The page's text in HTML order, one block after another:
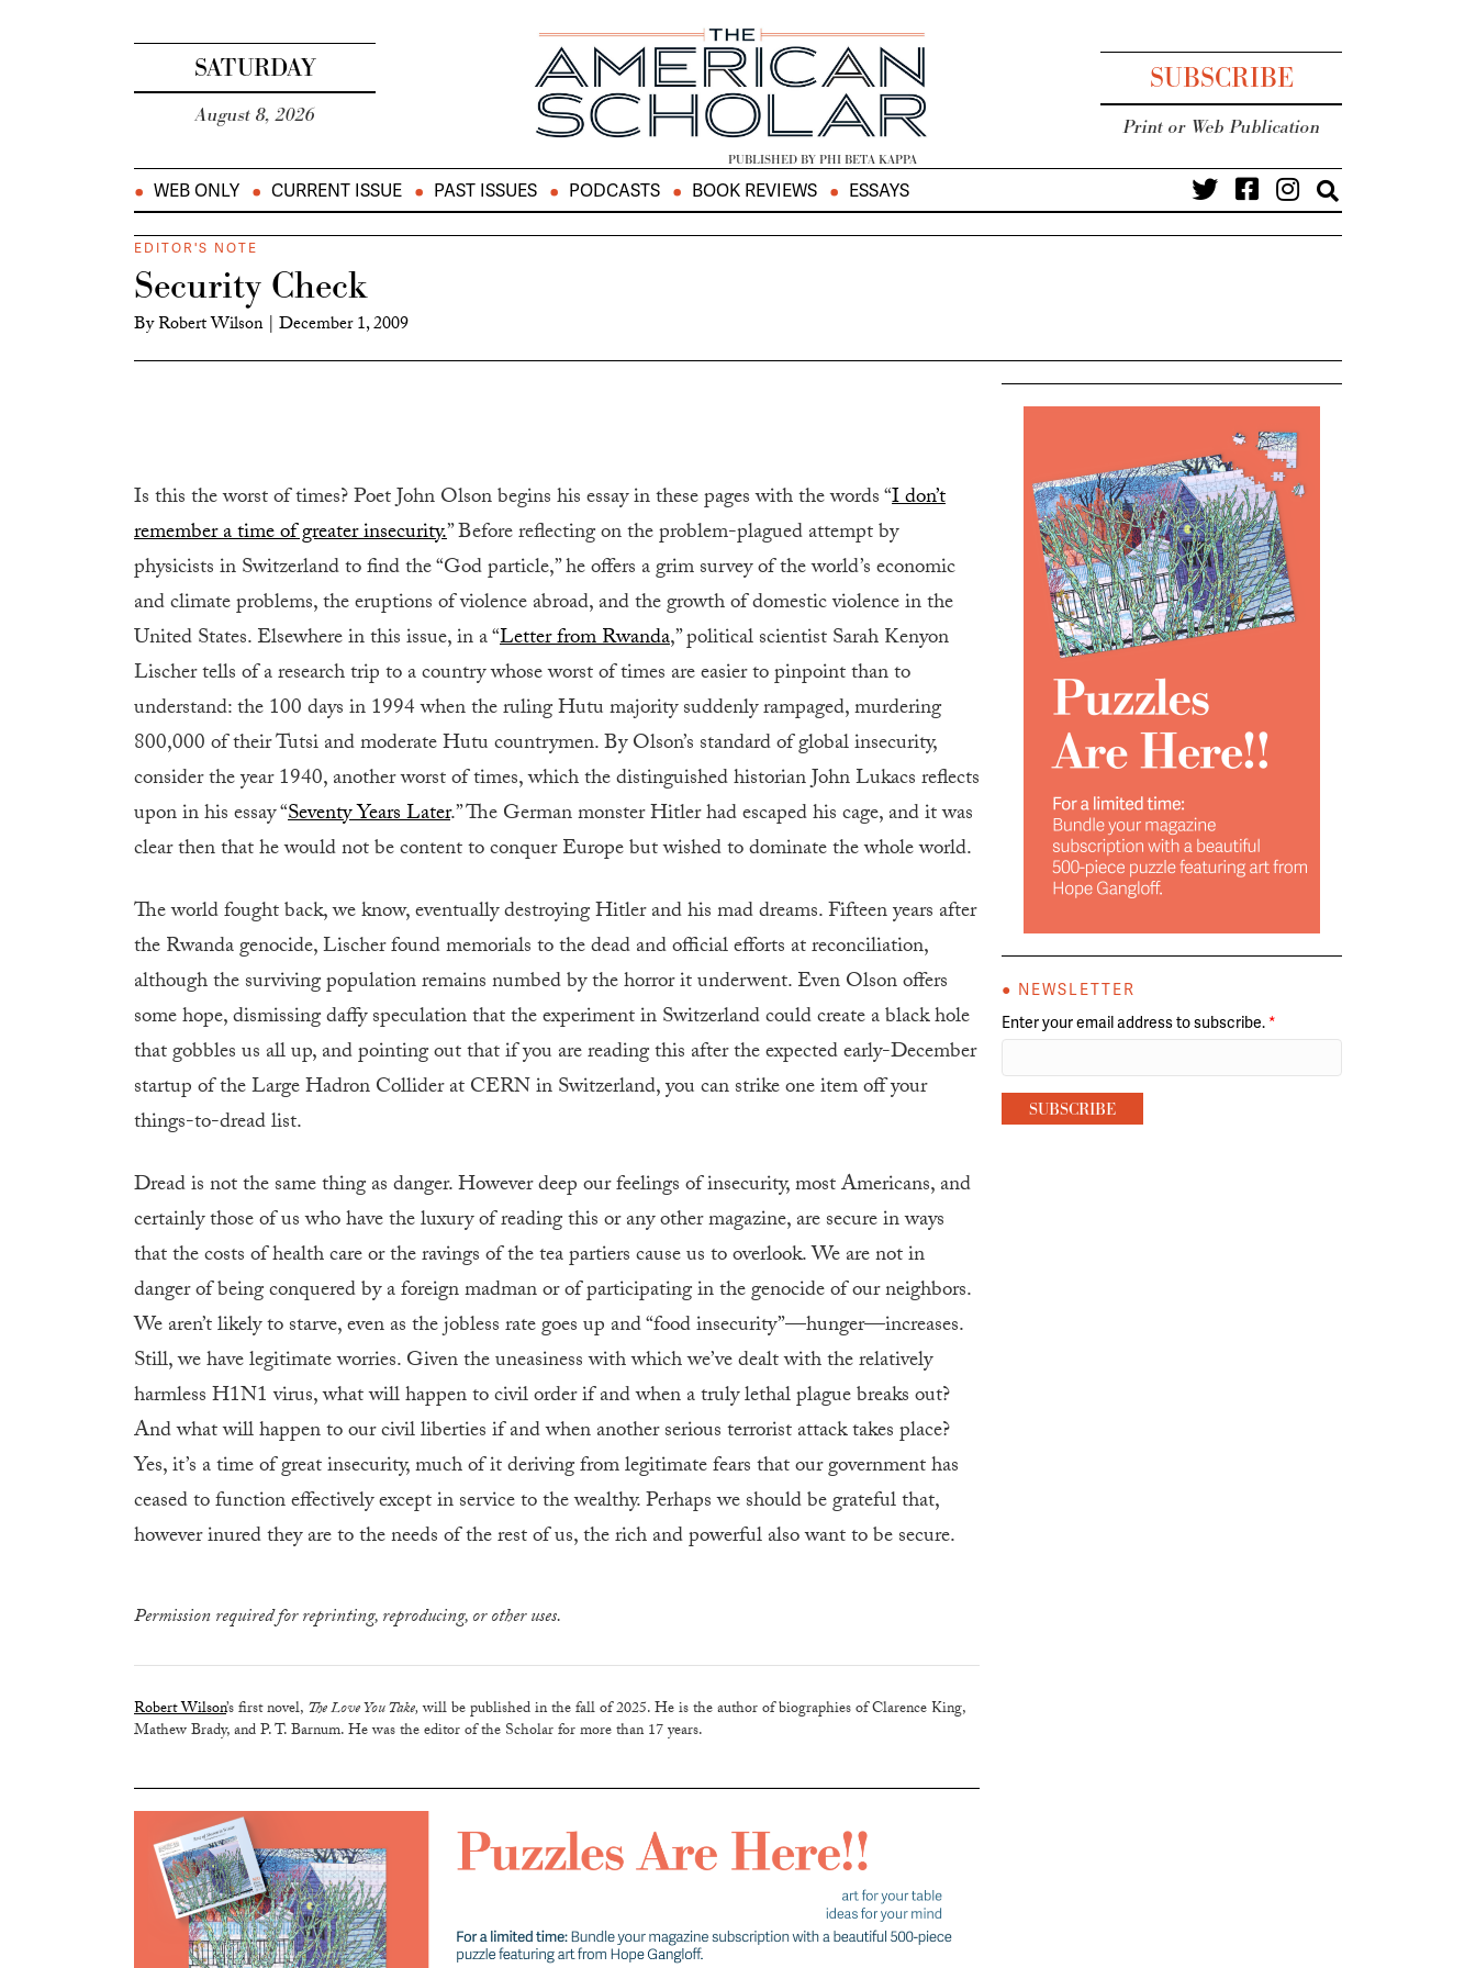
SATURDAY
August 8, 2026
PUBLISHED BY PHI BETA KAPPA
SUBSCRIBE
Print or Web Publication
WEB ONLY CURRENT ISSUE PAST ISSUES PODCASTS BOOK REVIEWS ESSAYS
EDITOR'S NOTE
Security Check
ByRobert Wilson | December 1, 2009
Is this the worst of times? Poet John Olson begins his essay in these pages with the words “I don’t
remember a time of greater insecurity.” Before reflecting on the problem-plagued attempt by
physicists in Switzerland to find the “God particle,” he offers a grim survey of the world’s economic
and climate problems, the eruptions of violence abroad, and the growth of domestic violence in the
United States. Elsewhere in this issue, in a “Letter from Rwanda,” political scientist Sarah Kenyon
Lischer tells of a research trip to a country whose worst of times are easier to pinpoint than to
understand: the 100 days in 1994 when the ruling Hutu majority suddenly rampaged, murdering
800,000 of their Tutsi and moderate Hutu countrymen. By Olson’s standard of global insecurity,
consider the year 1940, another worst of times, which the distinguished historian John Lukacs reflects
upon in his essay “Seventy Years Later.” The German monster Hitler had escaped his cage, and it was
clear then that he would not be content to conquer Europe but wished to dominate the whole world.
The world fought back, we know, eventually destroying Hitler and his mad dreams. Fifteen years after
the Rwanda genocide, Lischer found memorials to the dead and official efforts at reconciliation,
although the surviving population remains numbed by the horror it underwent. Even Olson offers
some hope, dismissing daffy speculation that the experiment in Switzerland could create a black hole
that gobbles us all up, and pointing out that if you are reading this after the expected early-December
startup of the Large Hadron Collider at CERN in Switzerland, you can strike one item off your
things-to-dread list.
Dread is not the same thing as danger. However deep our feelings of insecurity, most Americans, and
certainly those of us who have the luxury of reading this or any other magazine, are secure in ways
that the costs of health care or the ravings of the tea partiers cause us to overlook. We are not in
danger of being conquered by a foreign madman or of participating in the genocide of our neighbors.
We aren’t likely to starve, even as the jobless rate goes up and “food insecurity”—hunger—increases.
Still, we have legitimate worries. Given the uneasiness with which we’ve dealt with the relatively
harmless H1N1 virus, what will happen to civil order if and when a truly lethal plague breaks out?
And what will happen to our civil liberties if and when another serious terrorist attack takes place?
Yes, it’s a time of great insecurity, much of it deriving from legitimate fears that our government has
ceased to function effectively except in service to the wealthy. Perhaps we should be grateful that,
however inured they are to the needs of the rest of us, the rich and powerful also want to be secure.
Permission required for reprinting, reproducing, or other uses.
Robert Wilson’s first novel, The Love You Take,will be published in the fall of 2025. He is the author of biographies of Clarence King,
Mathew Brady, and P. T. Barnum. He was the editor of the Scholar for more than 17 years.
● NEWSLETTER
Enter your email address to subscribe. *